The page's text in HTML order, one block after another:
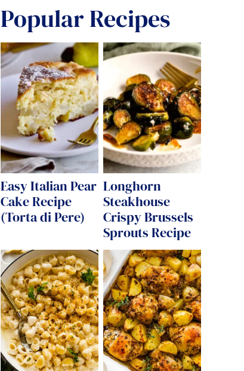
Popular Recipes
Easy Italian Pear
Cake Recipe
(Torta di Pere)
Longhorn
Steakhouse
Crispy Brussels
Sprouts Recipe